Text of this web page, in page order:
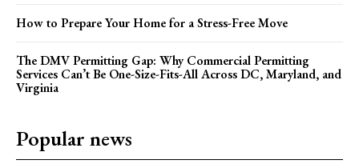
How to Prepare Your Home for a Stress-Free Move
The DMV Permitting Gap: Why Commercial Permitting
Services Can’t Be One-Size-Fits-All Across DC, Maryland, and
Virginia
Popular news